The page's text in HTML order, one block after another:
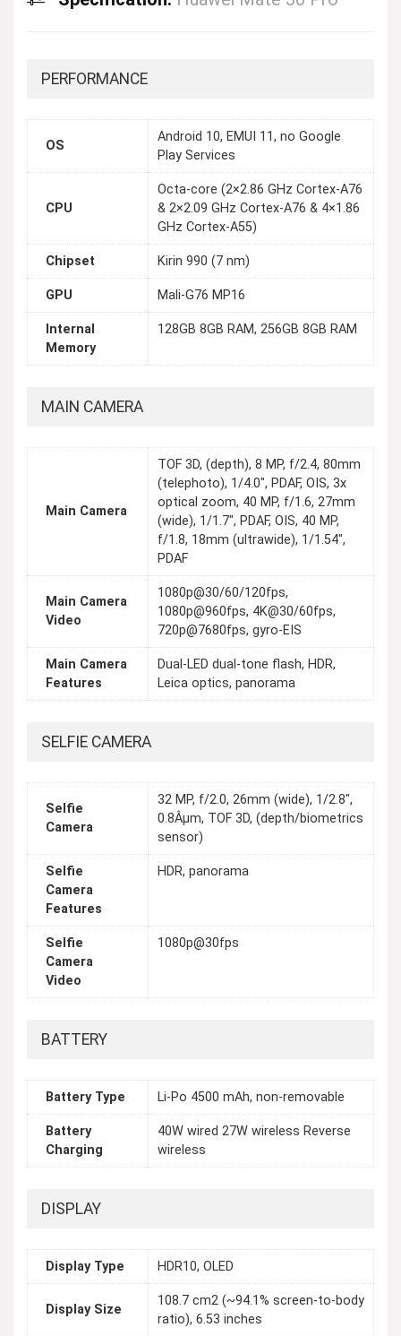
PERFORMANCE
OS
Android 10, EMUI 11, no Google
Play Services
CPU
Octa-core (2×2.86 GHz Cortex-A76
& 2×2.09 GHz Cortex-A76 & 4×1.86
GHz Cortex-A55)
Chipset Kirin 990 (7 nm)
GPU Mali-G76 MP16
Internal
Memory
128GB 8GB RAM, 256GB 8GB RAM
MAIN CAMERA
Main Camera
TOF 3D, (depth), 8 MP, f/2.4, 80mm
(telephoto), 1/4.0", PDAF, OIS, 3x
optical zoom, 40 MP, f/1.6, 27mm
(wide), 1/1.7", PDAF, OIS, 40 MP,
f/1.8, 18mm (ultrawide), 1/1.54",
PDAF
Main Camera
Video
1080p@30/60/120fps,
1080p@960fps, 4K@30/60fps,
720p@7680fps, gyro-EIS
Main Camera
Features
Dual-LED dual-tone flash, HDR,
Leica optics, panorama
SELFIE CAMERA
Selfie
Camera
32 MP, f/2.0, 26mm (wide), 1/2.8",
0.8Âµm, TOF 3D, (depth/biometrics
sensor)
Selfie
Camera
Features
HDR, panorama
Selfie
Camera
Video
1080p@30fps
BATTERY
Battery Type Li-Po 4500 mAh, non-removable
Battery
Charging
40W wired 27W wireless Reverse
wireless
DISPLAY
Display Type HDR10, OLED
Display Size
108.7 cm2 (~94.1% screen-to-body
ratio), 6.53 inches